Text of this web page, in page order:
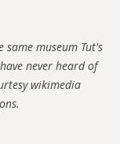
same museum Tut's
never heard of
wikimedia